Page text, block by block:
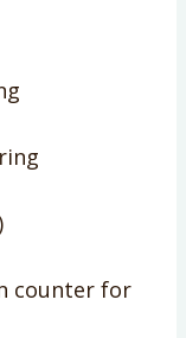
counter for